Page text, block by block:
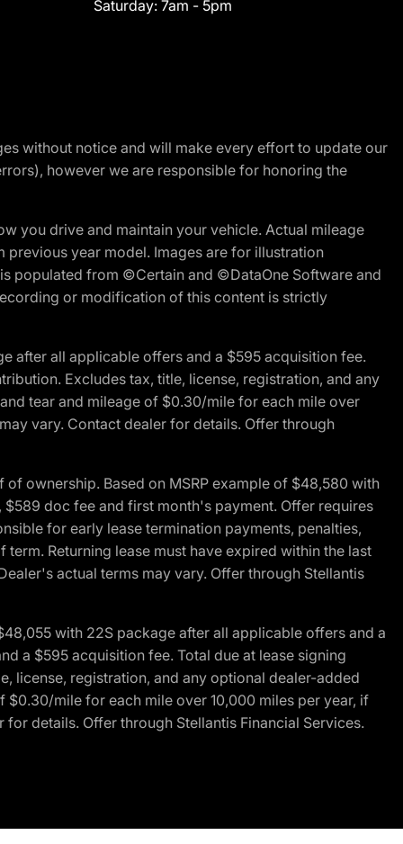
Saturday: 7am - 5pm
without notice and will make every effort to update our
however we are responsible for honoring the
you drive and maintain your vehicle. Actual mileage
year model. Images are for illustration
populated from ©Certain and ©DataOne Software and
or modification of this content is strictly
after all applicable offers and a $595 acquisition fee.
Excludes tax, title, license, registration, and any
tear and mileage of $0.30/mile for each mile over
vary. Contact dealer for details. Offer through
ownership. Based on MSRP example of $48,580 with
doc fee and first month's payment. Offer requires
for early lease termination payments, penalties,
Returning lease must have expired within the last
actual terms may vary. Offer through Stellantis
with 22S package after all applicable offers and a
a $595 acquisition fee. Total due at lease signing
license, registration, and any optional dealer-added
$0.30/mile for each mile over 10,000 miles per year, if
details. Offer through Stellantis Financial Services.